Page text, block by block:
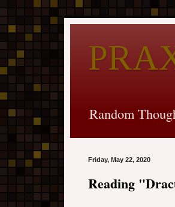
Random
Friday, May 22, 2020
Reading